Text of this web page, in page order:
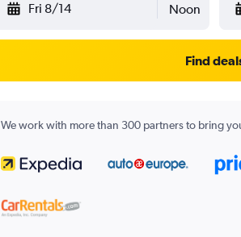
Fri 8/14 Noon
Find
We work with more than 300 partners to bring